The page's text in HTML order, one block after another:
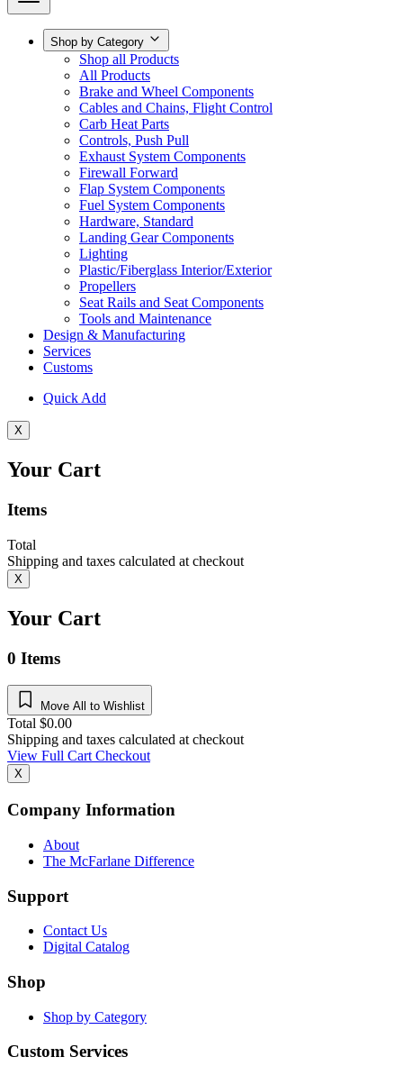
Shop by Category
Shop all Products
All Products
Brake and Wheel Components
Cables and Chains, Flight Control
Carb Heat Parts
Controls, Push Pull
Exhaust System Components
Firewall Forward
Flap System Components
Fuel System Components
Hardware, Standard
Landing Gear Components
Lighting
Plastic/Fiberglass Interior/Exterior
Propellers
Seat Rails and Seat Components
Tools and Maintenance
Design & Manufacturing
Services
Customs
Quick Add
X
Your Cart
Items
Total
Shipping and taxes calculated at checkout
X
Your Cart
0 Items
Move All to Wishlist
Total $0.00
Shipping and taxes calculated at checkout
View Full CartCheckout
X
Company Information
About
The McFarlane Difference
Support
Contact Us
Digital Catalog
Shop
Shop by Category
Custom Services